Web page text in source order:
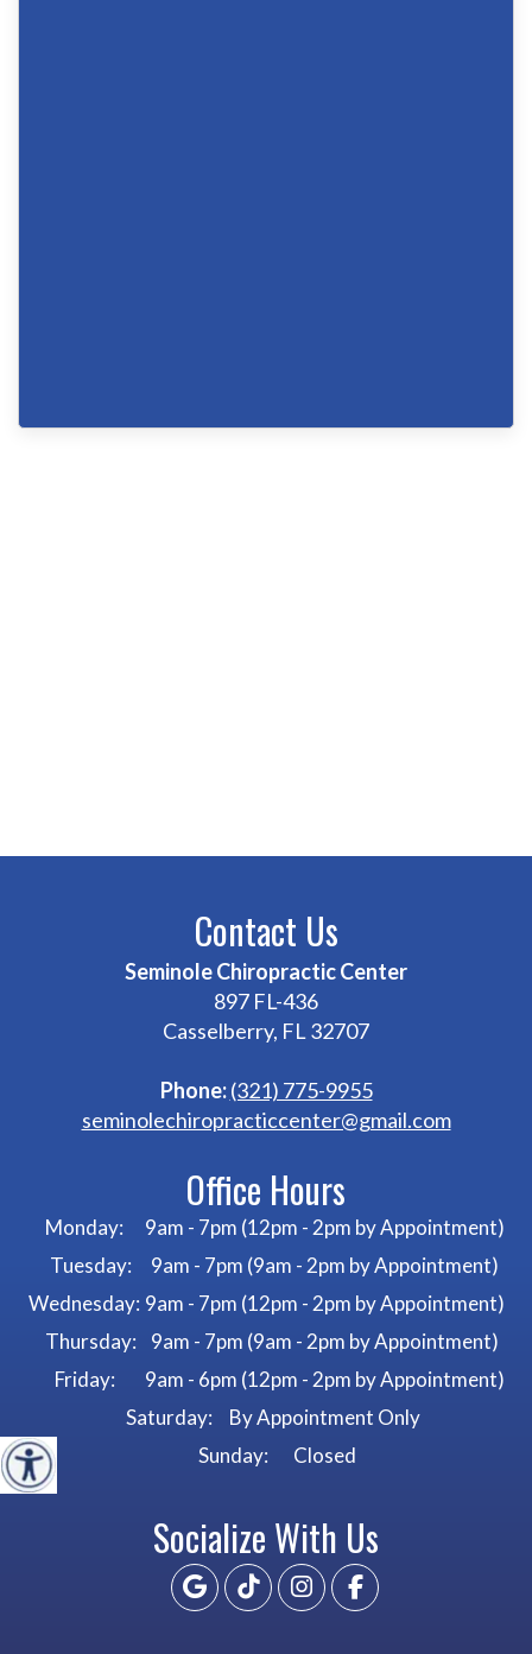
Contact Us
Seminole Chiropractic Center
897 FL-436
Casselberry, FL 32707
Phone: (321) 775-9955
seminolechiropracticcenter@gmail.com
Office Hours
Monday:
9am - 7pm (12pm - 2pm by Appointment)
Tuesday:
9am - 7pm (9am - 2pm by Appointment)
Wednesday: 9am - 7pm (12pm - 2pm by Appointment)
Thursday:
9am - 7pm (9am - 2pm by Appointment)
Friday:
9am - 6pm (12pm - 2pm by Appointment)
Saturday:
By Appointment Only
Sunday:
Closed
Socialize With Us